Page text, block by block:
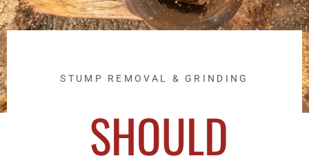
STUMP REMOVAL & GRINDING
SHOULD